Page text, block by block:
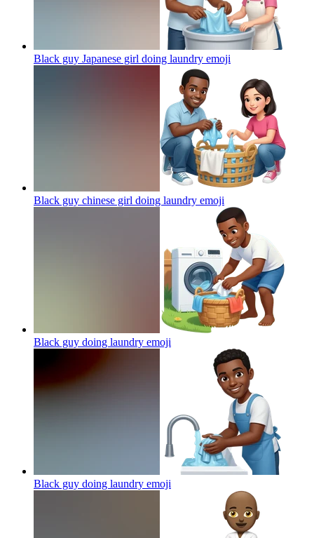
Black guy Japanese girl doing laundry emoji
Black guy chinese girl doing laundry emoji
Black guy doing laundry emoji
Black guy doing laundry emoji